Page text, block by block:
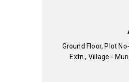
Ground Floor, Plot
Extn., Village -